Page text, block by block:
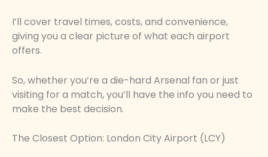
I’ll cover travel times, costs, and convenience,
giving you a clear picture of what each airport
offers.
So, whether you’re a die-hard Arsenal fan or just
visiting for a match, you’ll have the info you need to
make the best decision.
The Closest Option: London City Airport (LCY)